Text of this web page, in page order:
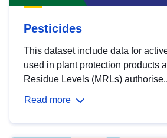
Pesticides
This dataset include data for
used in plant protection products
Residue Levels (MRLs)
Read more